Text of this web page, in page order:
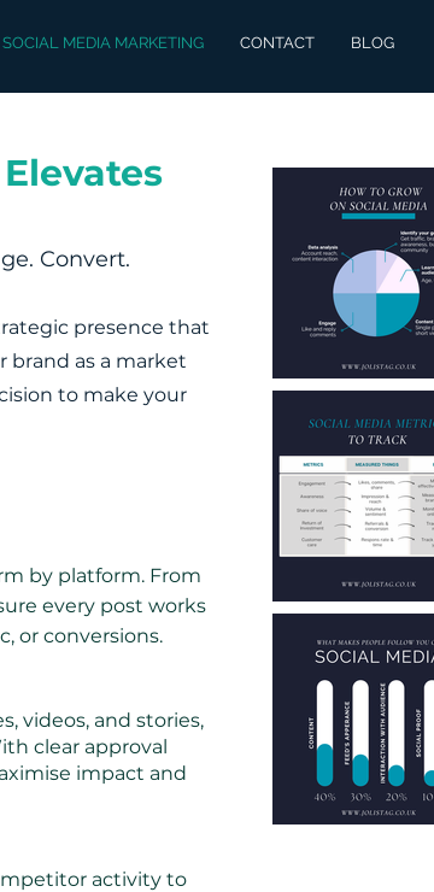
SOCIAL MEDIA MARKETING CONTACT BLOG
Convert.
presence that
brand as a market
to make your
by platform. From
every post works
or conversions.
videos, and stories,
clear approval
impact and
activity to